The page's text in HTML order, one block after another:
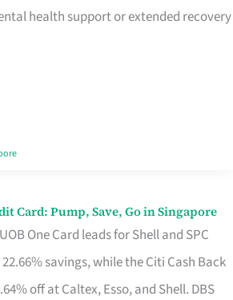
health support or extended recovery
Card: Pump, Save, Go in Singapore
One Card leads for Shell and SPC
savings, while the Citi Cash Back
off at Caltex, Esso, and Shell. DBS